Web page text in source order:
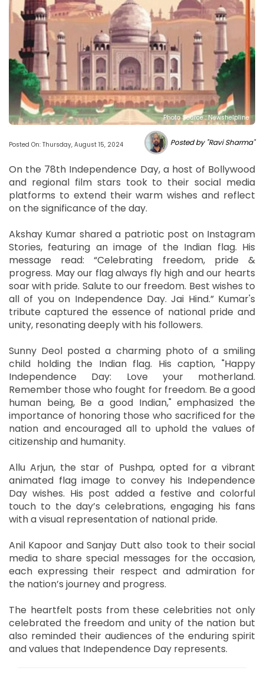
Photo Source : Newshelpline
Posted On: Thursday, August 15, 2024 Posted by "Ravi Sharma"
On the 78th Independence Day, a host of Bollywood
and regional film stars took to their social media
platforms to extend their warm wishes and reflect
on the significance of the day.
Akshay Kumar shared a patriotic post on Instagram
Stories, featuring an image of the Indian flag. His
message read: “Celebrating freedom, pride &
progress. May our flag always fly high and our hearts
soar with pride. Salute to our freedom. Best wishes to
all of you on Independence Day. Jai Hind.” Kumar's
tribute captured the essence of national pride and
unity, resonating deeply with his followers.
Sunny Deol posted a charming photo of a smiling
child holding the Indian flag. His caption, "Happy
Independence Day: Love your motherland.
Remember those who fought for freedom. Be a good
human being, Be a good Indian," emphasized the
importance of honoring those who sacrificed for the
nation and encouraged all to uphold the values of
citizenship and humanity.
Allu Arjun, the star of Pushpa, opted for a vibrant
animated flag image to convey his Independence
Day wishes. His post added a festive and colorful
touch to the day’s celebrations, engaging his fans
with a visual representation of national pride.
Anil Kapoor and Sanjay Dutt also took to their social
media to share special messages for the occasion,
each expressing their respect and admiration for
the nation’s journey and progress.
The heartfelt posts from these celebrities not only
celebrated the freedom and unity of the nation but
also reminded their audiences of the enduring spirit
and values that Independence Day represents.